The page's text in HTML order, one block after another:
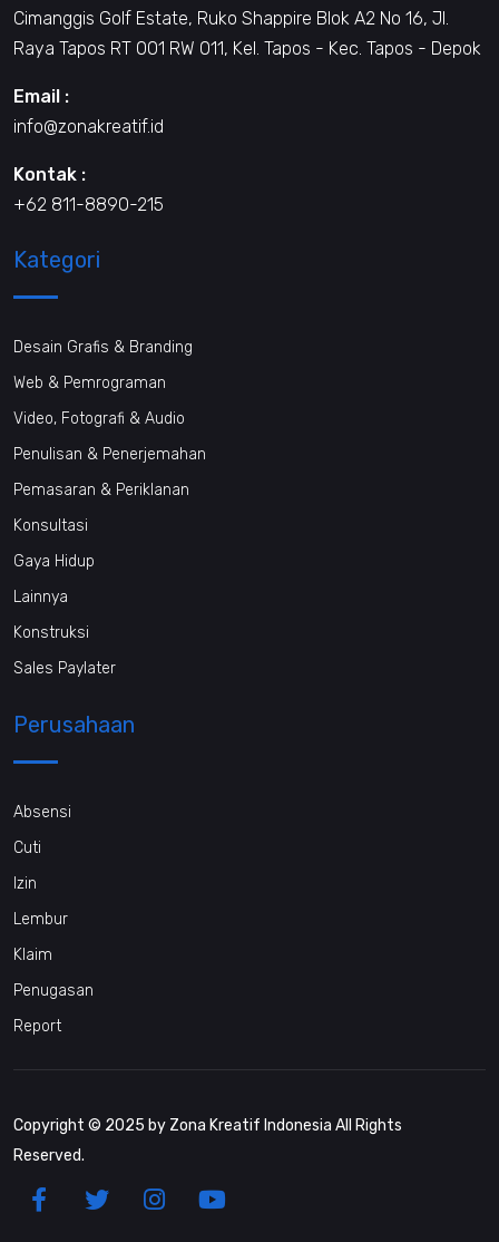
Cimanggis Golf Estate, Ruko Shappire Blok A2 No 16, Jl.
Raya Tapos RT 001 RW 011, Kel. Tapos - Kec. Tapos - Depok
Email :
info@zonakreatif.id
Kontak :
+62 811-8890-215
Kategori
Desain Grafis & Branding
Web & Pemrograman
Video, Fotografi & Audio
Penulisan & Penerjemahan
Pemasaran & Periklanan
Konsultasi
Gaya Hidup
Lainnya
Konstruksi
Sales Paylater
Perusahaan
Absensi
Cuti
Izin
Lembur
Klaim
Penugasan
Report
Copyright © 2025 by Zona Kreatif Indonesia All Rights
Reserved.